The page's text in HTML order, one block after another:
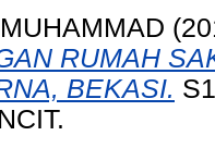
RUMAH
BEKASI.